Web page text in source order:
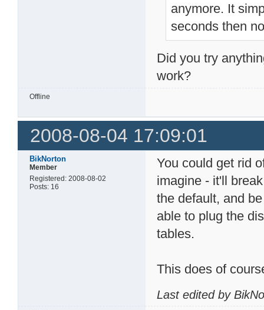
anymore. It
seconds then
Did you try
work?
Offline
2008-08-04 17:09:01
BikNorton
Member
Registered: 2008-08-02
Posts: 16
You could get rid
imagine - it'll
the default, and
able to plug the
tables.
This does of
Last edited by